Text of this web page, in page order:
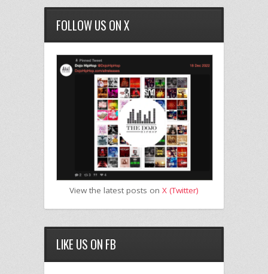
FOLLOW US ON X
View the latest posts on X (Twitter)
LIKE US ON FB